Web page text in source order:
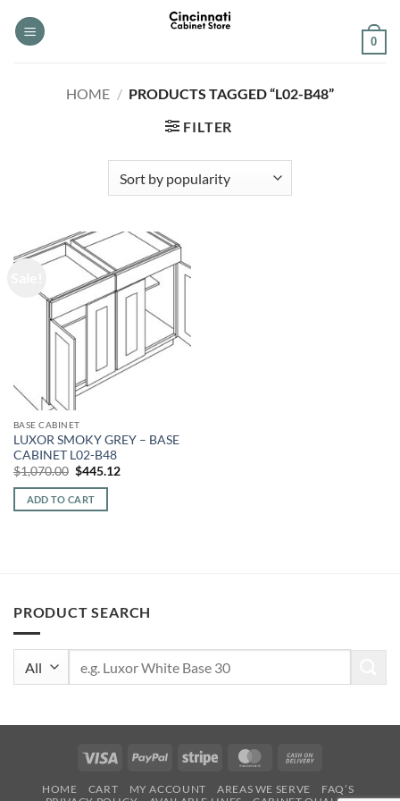
0
HOME / PRODUCTS TAGGED “L02-B48”
FILTER
BASE CABINET
LUXOR SMOKY GREY – BASE
CABINET L02-B48
$1,070.00 Original
was:
$1,070.00.
$445.12Current
ADD TO CART
PRODUCT SEARCH
Visa PayPal Stripe MasterCard
Delivery
HOME CART MY ACCOUNT AREAS WE SERVE
FAQ’S